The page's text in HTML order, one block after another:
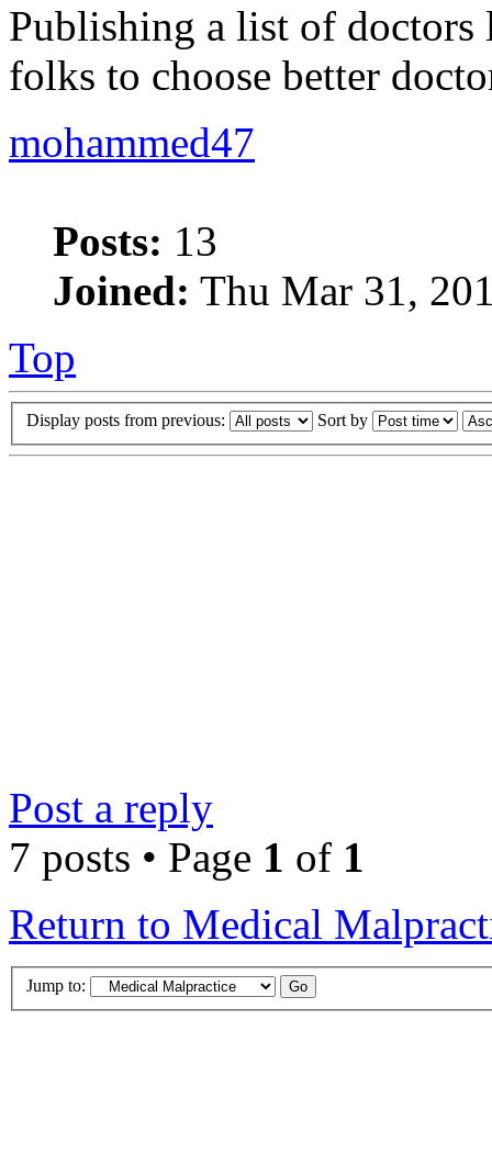
Publishing a list of doctors
folks to choose better
mohammed47
Posts: 13
Joined: Thu Mar 31,
Top
Display posts from previous: Sort by
Post a reply
7 posts • Page 1 of 1
Return to Medical
Jump to: